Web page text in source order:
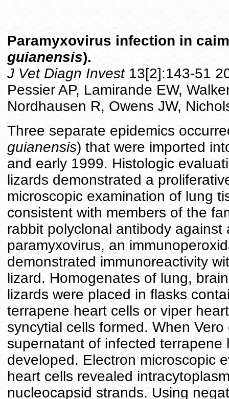
Paramyxovirus infection in
guianensis).
J Vet Diagn Invest13[2]:143-51
Pessier AP, Lamirande EW,
Nordhausen R, Owens JW,
Three separate epidemics
guianensis) that were imported
and early 1999. Histologic
lizards demonstrated a
microscopic examination of lung
consistent with members of the
rabbit polyclonal antibody
paramyxovirus, an
demonstrated immunoreactivity
lizard. Homogenates of lung,
lizards were placed in flasks
terrapene heart cells or viper
syncytial cells formed. When
supernatant of infected terrapene
developed. Electron microscopic
heart cells revealed
nucleocapsid strands. Using